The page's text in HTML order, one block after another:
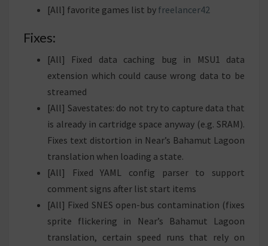
[All] favorite games list by freelancer42
Fixes:
[All] Fixed data caching bug in MSU1 data
extension which could cause wrong data to be
streamed
[All] Savestates: do not try to capture data that
is already in cartridge space anyway (e.g. SRAM).
Fixes text distortion in Near’s Bahamut Lagoon
translation when loading a state.
[All] Fixed YAML config parser to support
comment signs after list start items
[All] Fixed SNES open-bus contamination (fixes
sprite flickering in Near’s Bahamut Lagoon
translation, certain speed runs that rely on